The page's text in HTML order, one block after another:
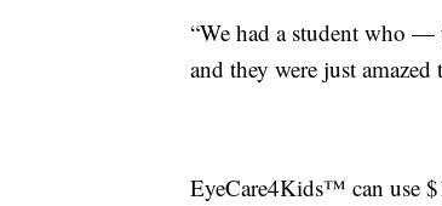
“We had a student who —
and they were just
EyeCare4Kids™ can use